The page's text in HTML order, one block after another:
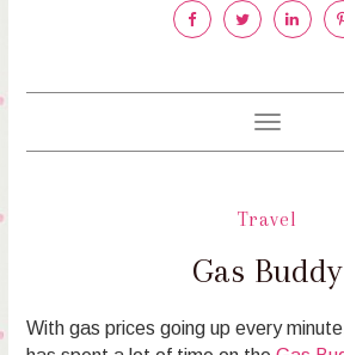
Toggle
Travel
Gas Buddy
With gas prices going up every